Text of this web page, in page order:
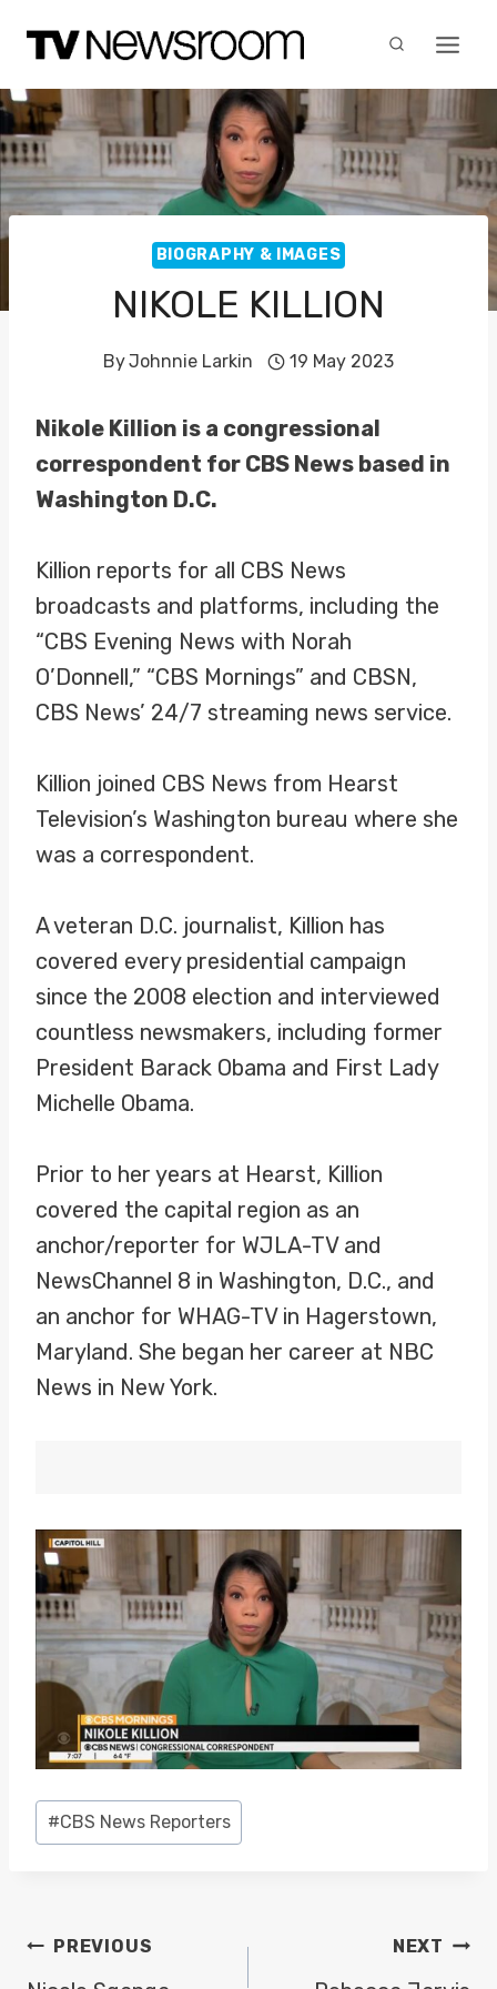
content
BIOGRAPHY & IMAGES
NIKOLE KILLION
ByJohnnie Larkin 19 May 2023
Nikole Killion is a congressional
correspondent for CBS News based in
Washington D.C.
Killion reports for all CBS News
broadcasts and platforms, including the
“CBS Evening News with Norah
O’Donnell,” “CBS Mornings” and CBSN,
CBS News’ 24/7 streaming news service.
Killion joined CBS News from Hearst
Television’s Washington bureau where she
was a correspondent.
A veteran D.C. journalist, Killion has
covered every presidential campaign
since the 2008 election and interviewed
countless newsmakers, including former
President Barack Obama and First Lady
Michelle Obama.
Prior to her years at Hearst, Killion
covered the capital region as an
anchor/reporter for WJLA-TV and
NewsChannel 8 in Washington, D.C., and
an anchor for WHAG-TV in Hagerstown,
Maryland. She began her career at NBC
News in New York.
Post
Tags:
#CBS News Reporters
POST
PREVIOUS NEXT